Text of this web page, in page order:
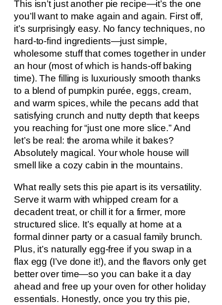
This isn’t just another pie recipe—it’s the one
you’ll want to make again and again. First off,
it’s surprisingly easy. No fancy techniques, no
hard-to-find ingredients—just simple,
wholesome stuff that comes together in under
an hour (most of which is hands-off baking
time). The filling is luxuriously smooth thanks
to a blend of pumpkin purée, eggs, cream,
and warm spices, while the pecans add that
satisfying crunch and nutty depth that keeps
you reaching for “just one more slice.” And
let’s be real: the aroma while it bakes?
Absolutely magical. Your whole house will
smell like a cozy cabin in the mountains.
What really sets this pie apart is its versatility.
Serve it warm with whipped cream for a
decadent treat, or chill it for a firmer, more
structured slice. It’s equally at home at a
formal dinner party or a casual family brunch.
Plus, it’s naturally egg-free if you swap in a
flax egg (I’ve done it!), and the flavors only get
better over time—so you can bake it a day
ahead and free up your oven for other holiday
essentials. Honestly, once you try this pie,